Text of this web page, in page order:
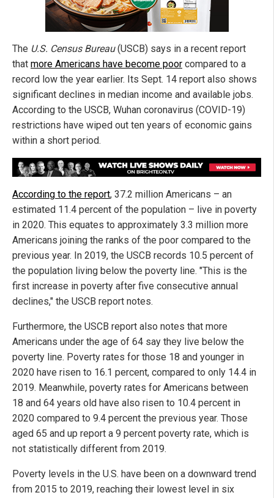
The U.S. Census Bureau(USCB) says in a recent report
that more Americans have become poor compared to a
record low the year earlier. Its Sept. 14 report also shows
significant declines in median income and available jobs.
According to the USCB, Wuhan coronavirus (COVID-19)
restrictions have wiped out ten years of economic gains
within a short period.
According to the report, 37.2 million Americans – an
estimated 11.4 percent of the population – live in poverty
in 2020. This equates to approximately 3.3 million more
Americans joining the ranks of the poor compared to the
previous year. In 2019, the USCB records 10.5 percent of
the population living below the poverty line. "This is the
first increase in poverty after five consecutive annual
declines," the USCB report notes.
Furthermore, the USCB report also notes that more
Americans under the age of 64 say they live below the
poverty line. Poverty rates for those 18 and younger in
2020 have risen to 16.1 percent, compared to only 14.4 in
2019. Meanwhile, poverty rates for Americans between
18 and 64 years old have also risen to 10.4 percent in
2020 compared to 9.4 percent the previous year. Those
aged 65 and up report a 9 percent poverty rate, which is
not statistically different from 2019.
Poverty levels in the U.S. have been on a downward trend
from 2015 to 2019, reaching their lowest level in six